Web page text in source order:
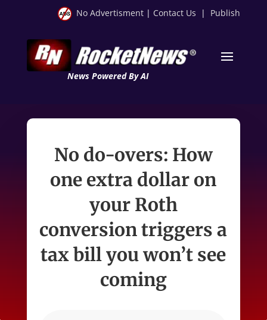
No Advertisment | Contact Us | Publish
News Powered By AI
No do-overs: How
one extra dollar on
your Roth
conversion triggers a
tax bill you won’t see
coming